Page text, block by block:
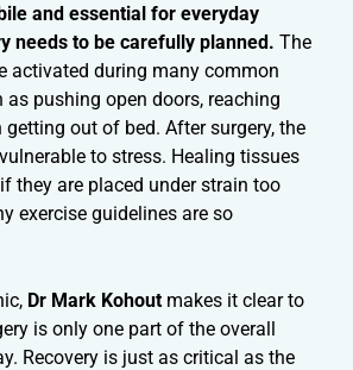
and essential for everyday
needs to be carefully planned. The
activated during many common
as pushing open doors, reaching
getting out of bed. After surgery, the
to stress. Healing tissues
they are placed under strain too
exercise guidelines are so
Dr Mark Kohoutmakes it clear to
is only one part of the overall
Recovery is just as critical as the